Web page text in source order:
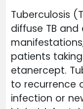
Tuberculosis
diffuse TB
patients taking
etanercept.
to recurrence
infection or